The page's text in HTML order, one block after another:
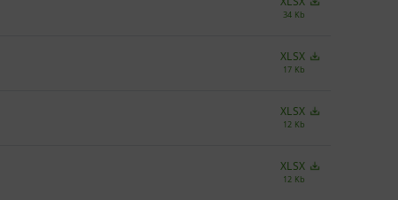
34 Kb
XLSX
17 Kb
XLSX
12 Kb
XLSX
12 Kb